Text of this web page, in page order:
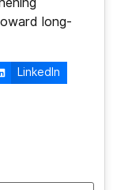
long-
LinkedIn